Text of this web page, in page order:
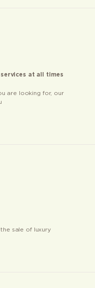
at all times
are looking for, our
sale of luxury